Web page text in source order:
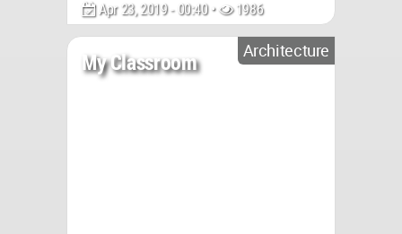
Apr 23, 2019 - 00:40 • 1986
Architecture
My Classroom